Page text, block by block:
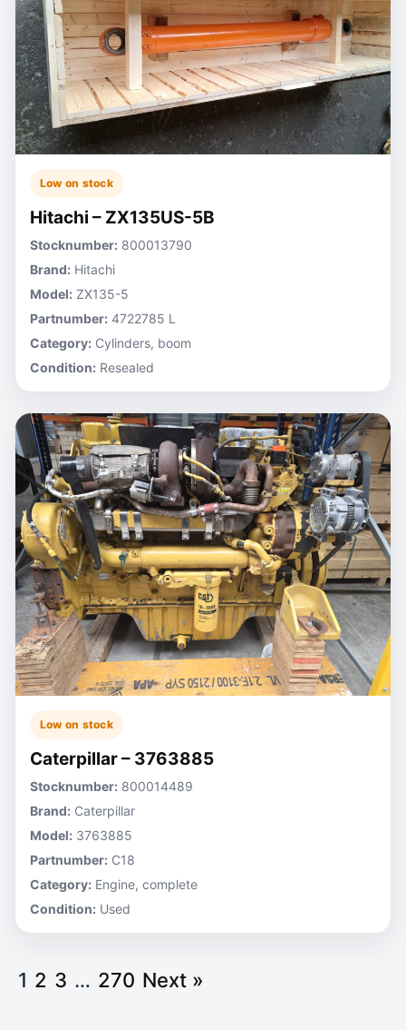
Low on stock
Hitachi – ZX135US-5B
Stocknumber: 800013790
Brand: Hitachi
Model: ZX135-5
Partnumber: 4722785 L
Category: Cylinders, boom
Condition: Resealed
Low on stock
Caterpillar – 3763885
Stocknumber: 800014489
Brand: Caterpillar
Model: 3763885
Partnumber: C18
Category: Engine, complete
Condition: Used
1 2 3 … 270 Next »